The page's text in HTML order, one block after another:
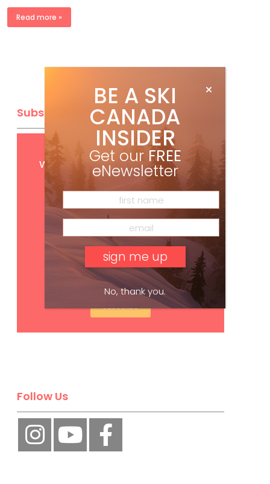
Read more »
Subscribe
Get FREEdigital access
with your print subscription
Subscribe
Follow Us
BE A SKI
CANADA
INSIDER
Get our FREE
eNewsletter
No, thank you.